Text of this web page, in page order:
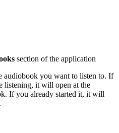
section of the application
audiobook you want to listen to. If
listening, it will open at the
If you already started it, it will